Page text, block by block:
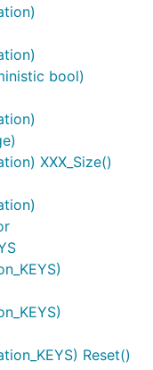
bool)
XXX_Size()
Reset()